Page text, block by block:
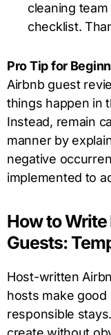
cleaning
checklist.
Pro Tip for
Airbnb guest
things happen in
Instead, remain
manner by
negative
implemented to
How to
Guests:
Host-written
hosts make
responsible